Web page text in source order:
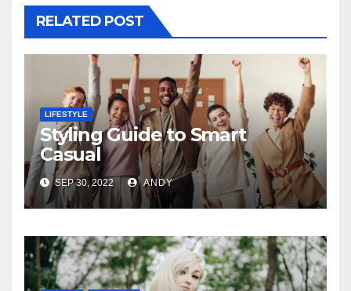
RELATED POST
LIFESTYLE
Styling Guide to Smart
Casual
SEP 30, 2022 ANDY